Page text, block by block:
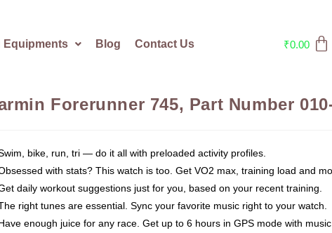
Equipments Blog Contact Us ₹0.00
Forerunner 745, Part Number
bike, run, tri — do it all with preloaded activity profiles.
with stats? This watch is too. Get VO2 max, training load and
daily workout suggestions just for you, based on your recent training.
right tunes are essential. Sync your favorite music right to your watch.
enough juice for any race. Get up to 6 hours in GPS mode with music.